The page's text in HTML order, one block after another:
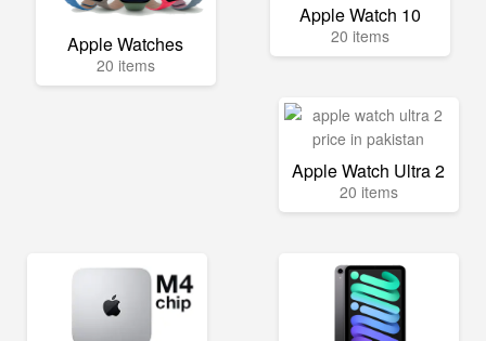
Apple Watches
20 items
Apple Watch 10
20 items
Apple Watch Ultra 2
20 items